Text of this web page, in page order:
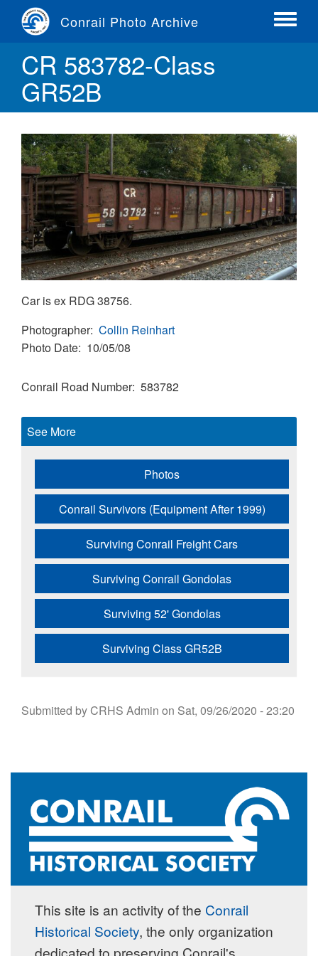
content
Conrail Photo Archive
Toggle
CR 583782-Class
GR52B
Car is ex RDG 38756.
Photographer Collin Reinhart
Photo Date 10/05/08
Conrail Road Number 583782
See More
Photos
Conrail Survivors (Equipment After 1999)
Surviving Conrail Freight Cars
Surviving Conrail Gondolas
Surviving 52' Gondolas
Surviving Class GR52B
Submitted byCRHS Admin on Sat, 09/26/2020 - 23:20
This site is an activity of the Conrail
Historical Society, the only organization
dedicated to preserving Conrail's